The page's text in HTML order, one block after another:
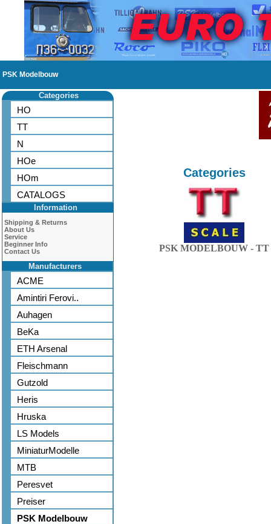
PSK Modelbouw
Categories
HO
TT
N
HOe
HOm
CATALOGS
Information
Shipping & Returns
About Us
Service
Beginner Info
Contact Us
Manufacturers
ACME
Amintiri Ferovi..
Auhagen
BeKa
ETH Arsenal
Fleischmann
Gutzold
Heris
Hruska
LS Models
MiniaturModelle
MTB
Peresvet
Preiser
PSK Modelbouw
Categories
PSK MODELBOUW - TT